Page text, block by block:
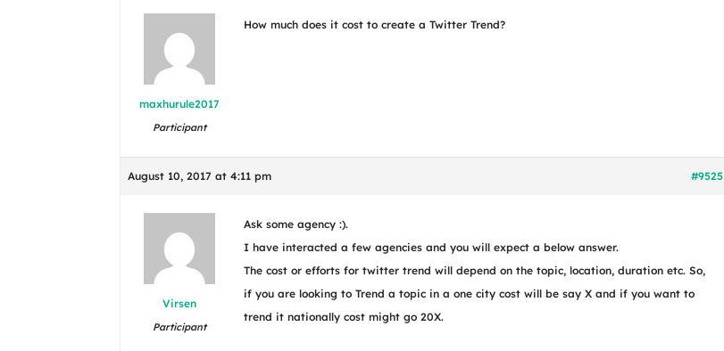
maxhurule2017
Participant
How much does it cost to create a Twitter Trend?
August 10, 2017 at 4:11 pm #9525
Virsen
Participant
Ask some agency :).
I have interacted a few agencies and you will expect a below answer.
The cost or efforts for twitter trend will depend on the topic, location, duration etc. So,
if you are looking to Trend a topic in a one city cost will be say X and if you want to
trend it nationally cost might go 20X.